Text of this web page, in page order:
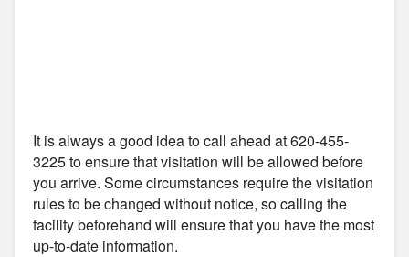
It is always a good idea to call ahead at 620-455-
3225 to ensure that visitation will be allowed before
you arrive. Some circumstances require the visitation
rules to be changed without notice, so calling the
facility beforehand will ensure that you have the most
up-to-date information.